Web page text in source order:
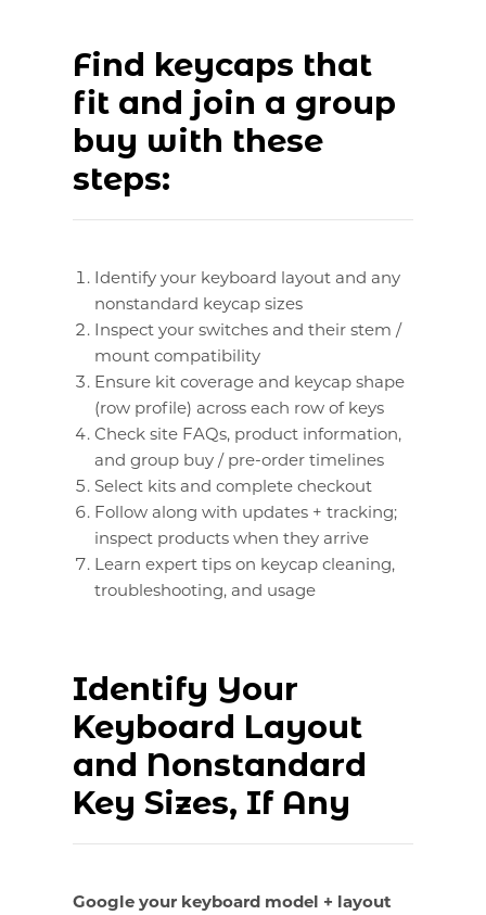
Find keycaps that
fit and join a group
buy with these
steps:
Identify your keyboard layout and any
nonstandard keycap sizes
Inspect your switches and their stem /
mount compatibility
Ensure kit coverage and keycap shape
(row profile) across each row of keys
Check site FAQs, product information,
and group buy / pre-order timelines
Select kits and complete checkout
Follow along with updates + tracking;
inspect products when they arrive
Learn expert tips on keycap cleaning,
troubleshooting, and usage
Identify Your
Keyboard Layout
and Nonstandard
Key Sizes, If Any
Google your keyboard model + layout